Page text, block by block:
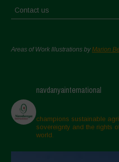
Contact us
Areas of Work Illustrations byMarion
navdanyainternational
champions sustainable
sovereignty and the rights
world.